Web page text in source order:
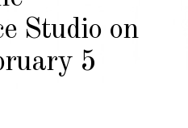
Studio on
5